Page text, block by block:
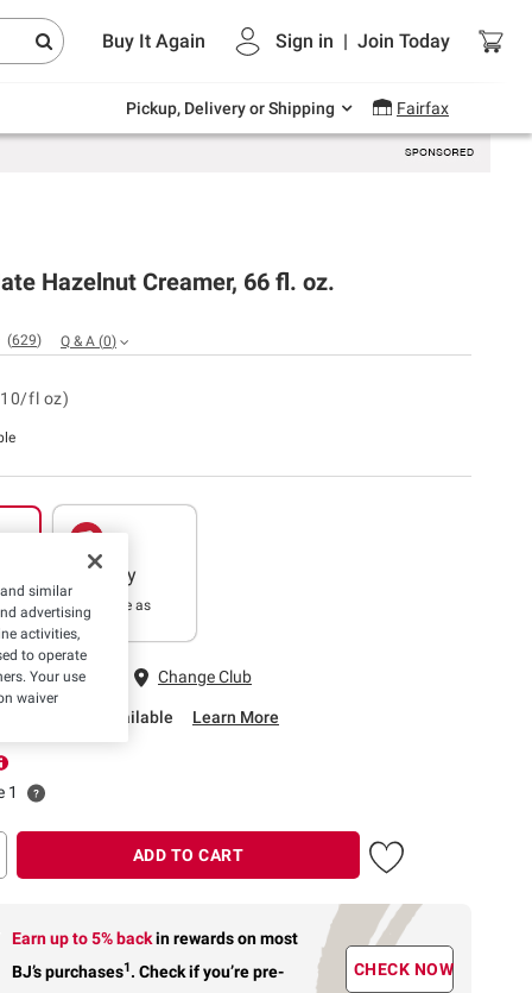
Buy It Again Sign in | Join Today
Pickup, Delivery or Shipping Fairfax
Endless summer deals on grocery, essentials
and outdoor.
Hazelnut Creamer, 66 fl. oz.
(629) Q & A (0)
fl oz)
Delivery
In as little as
2 hours
VA Change Club
Pickup Available Learn More
1
ADD TO CART
Earn up to 5% backin rewardson most
BJ’s purchases1. Check if you’re pre-
CHECK NOW
similar
advertising
activities,
to operate
Your use
waiver